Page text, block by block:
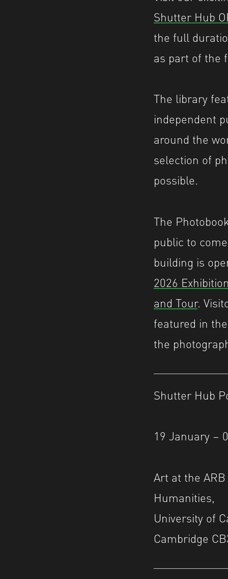
Shutter Hub
the full
as part of the
The library
independent
around the
selection of
possible.
The
public to
building is
2026
and Tour.
featured in
the
Shutter Hub
19 January –
Art at the
Humanities,
University of
Cambridge